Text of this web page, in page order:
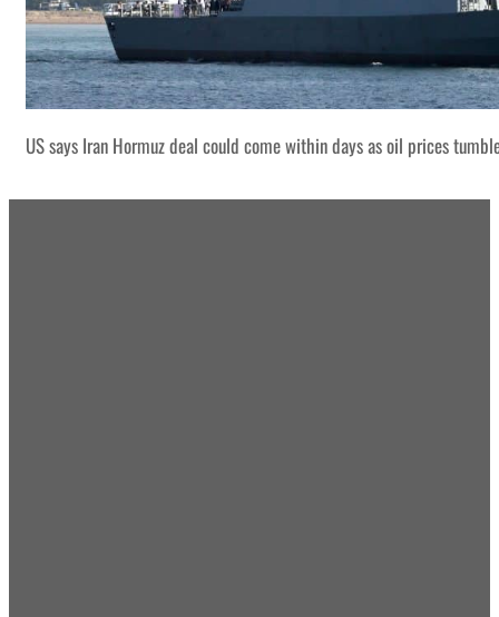
US says Iran Hormuz deal could come within days as oil prices